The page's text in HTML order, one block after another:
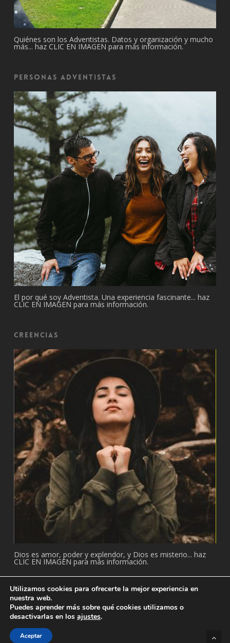
Quiénes son los Adventistas. Datos y organización y mucho
más... haz CLIC EN IMAGEN para más información.
Personas Adventistas
El por qué soy Adventista. Una experiencia fascinante... haz
CLIC EN IMAGEN para más información.
Creencias
Dios es amor, poder y explendor, y Dios es misterio... haz
CLIC EN IMAGEN para más información.
© 2026 Adventista: Temple. Todos los derechos reservados.
facebookyoutube
Utilizamos cookies para ofrecerte la mejor experiencia en
nuestra web.
Puedes aprender más sobre qué cookies utilizamos o
desactivarlas en los ajustes.
Aceptar